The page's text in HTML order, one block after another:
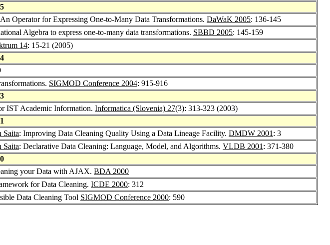
Operator for Expressing One-to-Many Data Transformations. DaWaK 2005: 136-145
Algebra to express one-to-many data transformations. SBBD 2005: 145-159
14: 15-21 (2005)
SIGMOD Conference 2004: 915-916
IST Academic Information. Informatica (Slovenia) 27(3): 313-323 (2003)
Saita: Improving Data Cleaning Quality Using a Data Lineage Facility. DMDW 2001 : 3
Saita: Declarative Data Cleaning: Language, Model, and Algorithms. VLDB 2001 : 371-380
your Data with AJAX. BDA 2000
for Data Cleaning. ICDE 2000: 312
Data Cleaning Tool SIGMOD Conference 2000: 590